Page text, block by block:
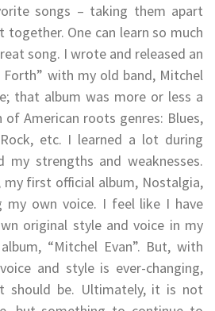
songs – taking them apart
One can learn so much
song. I wrote and released an
Forth” with my old band, Mitchel
that album was more or less a
American roots genres: Blues,
etc. I learned a lot during
my strengths and weaknesses.
first official album, Nostalgia,
my own voice. I feel like I have
original style and voice in my
“Mitchel Evan”. But, with
and style is ever-changing,
should be. Ultimately, it is not